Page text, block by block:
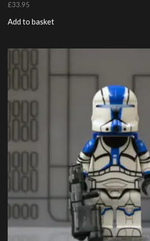
£33.95
Add to basket